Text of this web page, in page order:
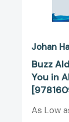
Johan
Buzz
You in
As Low